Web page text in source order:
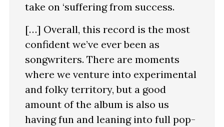
take on ‘suffering from success.
[…] Overall, this record is the most
confident we’ve ever been as
songwriters. There are moments
where we venture into experimental
and folky territory, but a good
amount of the album is also us
having fun and leaning into full pop-